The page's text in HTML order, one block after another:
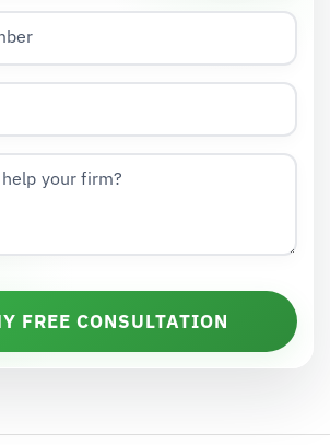
your firm?
FREE CONSULTATION